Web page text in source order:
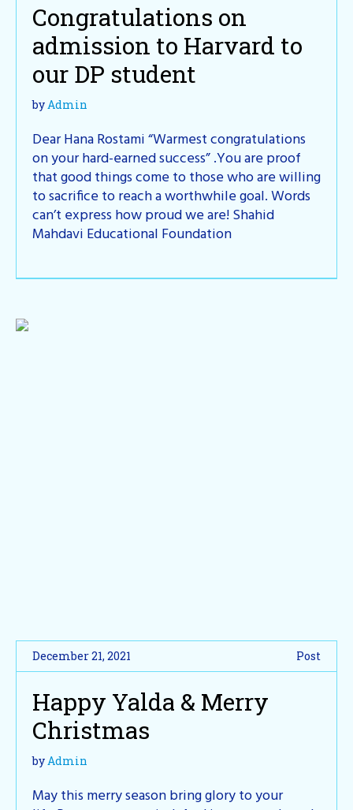
Congratulations on
admission to Harvard to
our DP student
byAdmin
Dear Hana Rostami “Warmest congratulations
on your hard-earned success” .You are proof
that good things come to those who are willing
to sacrifice to reach a worthwhile goal. Words
can’t express how proud we are! Shahid
Mahdavi Educational Foundation
December 21, 2021 Post
Happy Yalda & Merry
Christmas
byAdmin
May this merry season bring glory to your